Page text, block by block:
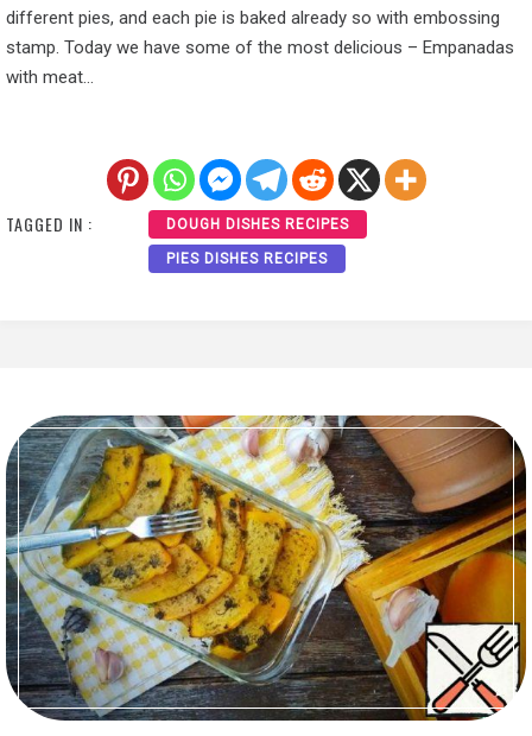
different pies, and each pie is baked already so with embossing
stamp. Today we have some of the most delicious – Empanadas
with meat…
TAGGED IN : DOUGH DISHES RECIPES
PIES DISHES RECIPES